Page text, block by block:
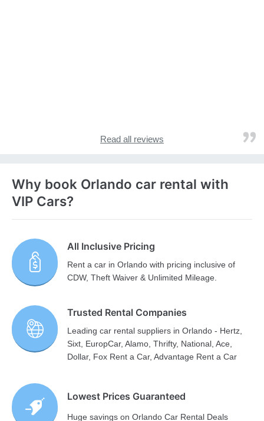
Read all reviews
Why book Orlando car rental with
VIP Cars?
All Inclusive Pricing
Rent a car in Orlando with pricing inclusive of
CDW, Theft Waiver & Unlimited Mileage.
Trusted Rental Companies
Leading car rental suppliers in Orlando - Hertz,
Sixt, EuropCar, Alamo, Thrifty, National, Ace,
Dollar, Fox Rent a Car, Advantage Rent a Car
Lowest Prices Guaranteed
Huge savings on Orlando Car Rental Deals